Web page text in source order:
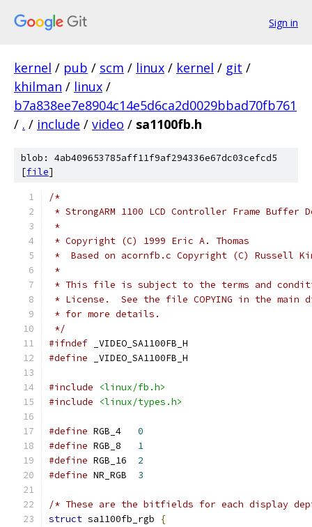
Sign in
kernel / pub / scm / linux / kernel / git /
khilman / linux /
b7a838ee7e8904c14e5d6ca2d0029bbad70fb761
/ . / include / video / sa1100fb.h
blob: 4ab409653785aff11f9af294336e67dc03cefcd5
[file]
/*
* StrongARM 1100 LCD Controller Frame Buffer
*
* Copyright (C) 1999 Eric A. Thomas
*  Based on acornfb.c Copyright (C) Russell
*
* This file is subject to the terms and
* License.  See the file COPYING in the
* for more details.
*/
#ifndef _VIDEO_SA1100FB_H
#define _VIDEO_SA1100FB_H
#include
<linux/fb.h>
#include
<linux/types.h>
#define
0
#define
1
#define
2
#define
3
/* These are the bitfields for each display
struct sa1100fb_rgb
{